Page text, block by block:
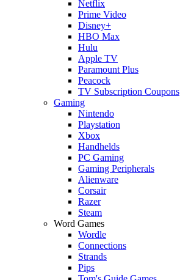
Netflix
Prime Video
Disney+
HBO Max
Hulu
Apple TV
Paramount Plus
Peacock
TV Subscription Coupons
Gaming
Nintendo
Playstation
Xbox
Handhelds
PC Gaming
Gaming Peripherals
Alienware
Corsair
Razer
Steam
Word Games
Wordle
Connections
Strands
Pips